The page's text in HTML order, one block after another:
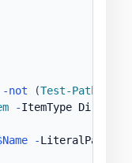
-not (Test-Path
-ItemType
-LiteralPath